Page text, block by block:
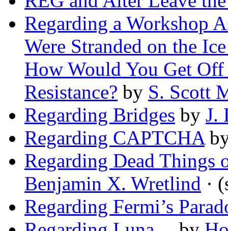
Regarding a Workshop
Were Stranded on the
How Would You Get
Resistance? by S. Scott
Regarding Bridges by J.
Regarding CAPTCHA
Regarding Dead Things
Benjamin X. Wretlind ·
Regarding Fermi’s